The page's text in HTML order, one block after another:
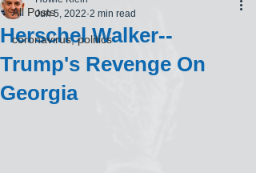
All Posts
coronavirus, politics
Herschel Walker--
Trump's Revenge On
Georgia
Jun 5, 2022 2 min read